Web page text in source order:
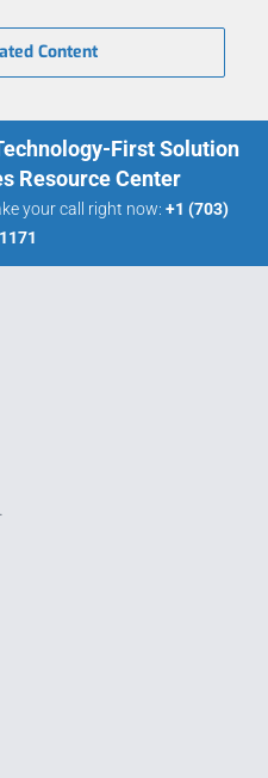
Content
First Solution
Resource Center
your call right now: +1 (703)